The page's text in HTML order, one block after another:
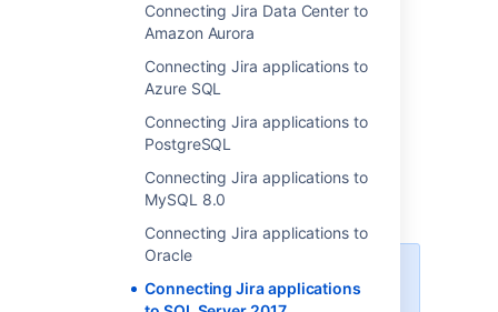
Connecting Jira Data Center to
Amazon Aurora
Connecting Jira applications to
Azure SQL
Connecting Jira applications to
PostgreSQL
Connecting Jira applications to
MySQL 8.0
Connecting Jira applications to
Oracle
Connecting Jira applications
Switching databases.
Stop Jira before you begin, unless you
just started the installation and are
running the Setup Wizard.
1. Create and configure the
SQL Server database
remember yourdatabase name